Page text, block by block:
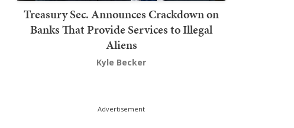
Treasury Sec. Announces Crackdown on
Banks That Provide Services to Illegal
Aliens
Kyle Becker
Advertisement